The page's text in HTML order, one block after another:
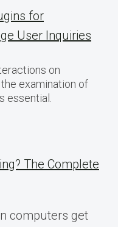
for
User Inquiries
on
examination of
The Complete
computers get